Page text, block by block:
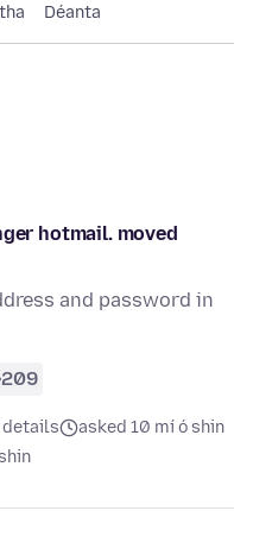
Déanta
hotmail. moved
and password in
209
details
asked 10 mí ó shin